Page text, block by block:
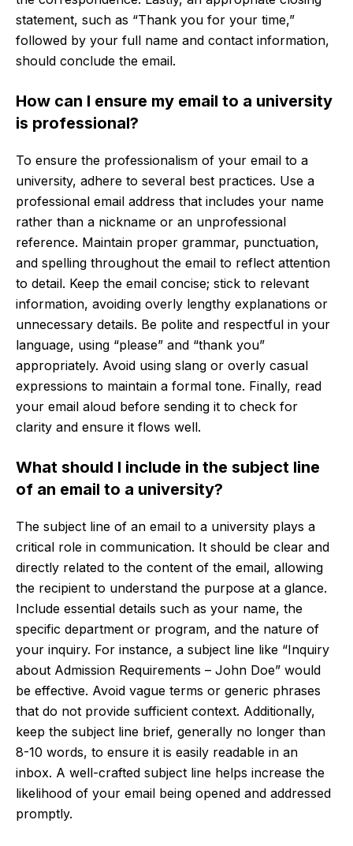
statement, such as “Thank you for your time,”
followed by your full name and contact information,
should conclude the email.
How can I ensure my email to a university
is professional?
To ensure the professionalism of your email to a
university, adhere to several best practices. Use a
professional email address that includes your name
rather than a nickname or an unprofessional
reference. Maintain proper grammar, punctuation,
and spelling throughout the email to reflect attention
to detail. Keep the email concise; stick to relevant
information, avoiding overly lengthy explanations or
unnecessary details. Be polite and respectful in your
language, using “please” and “thank you”
appropriately. Avoid using slang or overly casual
expressions to maintain a formal tone. Finally, read
your email aloud before sending it to check for
clarity and ensure it flows well.
What should I include in the subject line
of an email to a university?
The subject line of an email to a university plays a
critical role in communication. It should be clear and
directly related to the content of the email, allowing
the recipient to understand the purpose at a glance.
Include essential details such as your name, the
specific department or program, and the nature of
your inquiry. For instance, a subject line like “Inquiry
about Admission Requirements – John Doe” would
be effective. Avoid vague terms or generic phrases
that do not provide sufficient context. Additionally,
keep the subject line brief, generally no longer than
8-10 words, to ensure it is easily readable in an
inbox. A well-crafted subject line helps increase the
likelihood of your email being opened and addressed
promptly.